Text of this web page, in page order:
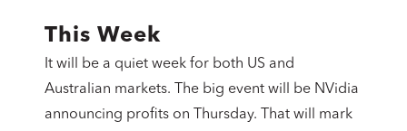
This Week
It will be a quiet week for both US and
Australian markets. The big event will be NVidia
announcing profits on Thursday. That will mark